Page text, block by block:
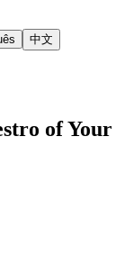
中文
of Your